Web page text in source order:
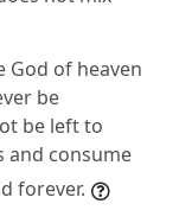
God of heaven
be
be left to
and consume
forever.